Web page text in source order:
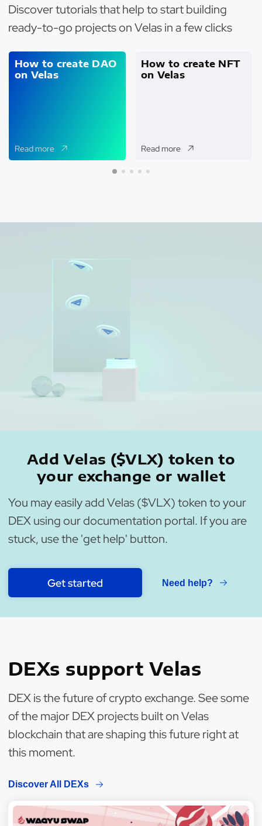
Discover tutorials that help to start building
ready-to-go projects on Velas in a few clicks
How to create DAO
on Velas
Read more
How to create NFT
on Velas
Read more
Add Velas ($VLX) token to
your exchange or wallet
You may easily add Velas ($VLX) token to your
DEX using our documentation portal. If you are
stuck, use the 'get help' button.
Get started Need help?
DEXs support Velas
DEX is the future of crypto exchange. See some
of the major DEX projects built on Velas
blockchain that are shaping this future right at
this moment.
Discover All DEXs